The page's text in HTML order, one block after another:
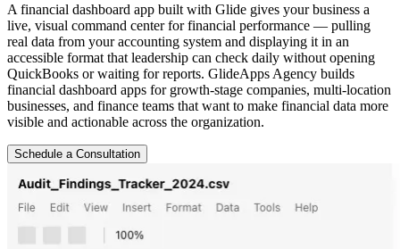
A financial dashboard app built with Glide gives your business a
live, visual command center for financial performance — pulling
real data from your accounting system and displaying it in an
accessible format that leadership can check daily without opening
QuickBooks or waiting for reports. GlideApps Agency builds
financial dashboard apps for growth-stage companies, multi-location
businesses, and finance teams that want to make financial data more
visible and actionable across the organization.
Schedule a Consultation